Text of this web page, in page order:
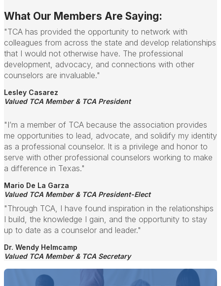
What Our Members Are Saying:
"TCA has provided the opportunity to network with
colleagues from across the state and develop relationships
that I would not otherwise have. The professional
development, advocacy, and connections with other
counselors are invaluable."
Lesley Casarez
Valued TCA Member & TCA President
"I’m a member of TCA because the association provides
me opportunities to lead, advocate, and solidify my identity
as a professional counselor. It is a privilege and honor to
serve with other professional counselors working to make
a difference in Texas."
Mario De La Garza
Valued TCA Member & TCA President-Elect
"Through TCA, I have found inspiration in the relationships
I build, the knowledge I gain, and the opportunity to stay
up to date as a counselor and leader."
Dr. Wendy Helmcamp
Valued TCA Member & TCA Secretary